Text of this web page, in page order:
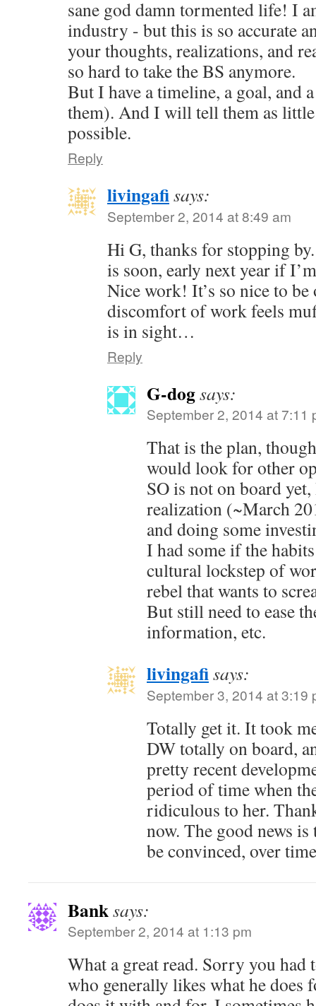
sane god damn tormented life! I
industry - but this is so accurate
your thoughts, realizations, and
so hard to take the BS anymore.
But I have a timeline, a goal, and
them). And I will tell them as little
possible.
Reply
livingafisays:
September 2, 2014 at 8:49 am
Hi G, thanks for stopping
is soon, early next year if
Nice work! It’s so nice to
discomfort of work feels
is in sight…
Reply
G-dogsays:
September 2, 2014 at 7:11
That is the plan,
would look for other
SO is not on board
realization (~March
and doing some
I had some if the
cultural lockstep of
rebel that wants to
But still need to ease
information, etc.
livingafisays:
September 3, 2014 at 3:19
Totally get it. It took
DW totally on board,
pretty recent
period of time when
ridiculous to her.
now. The good news
be convinced, over
Banksays:
September 2, 2014 at 1:13 pm
What a great read. Sorry you had
who generally likes what he does